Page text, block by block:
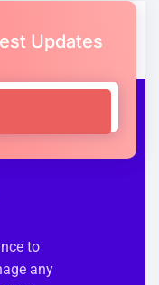
Updates
to
any